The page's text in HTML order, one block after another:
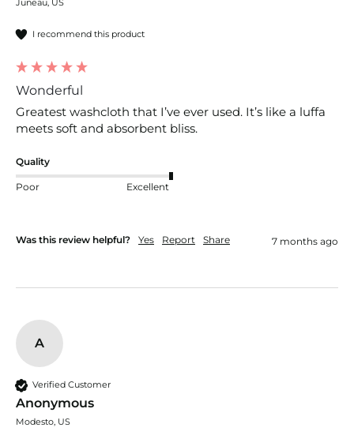
Juneau, US
I recommend this product
Wonderful
Greatest washcloth that I’ve ever used. It’s like a luffa
meets soft and absorbent bliss.
Quality
Poor Excellent
Was this review helpful? Yes Report Share 7 months ago
A
Verified Customer
Anonymous
Modesto, US